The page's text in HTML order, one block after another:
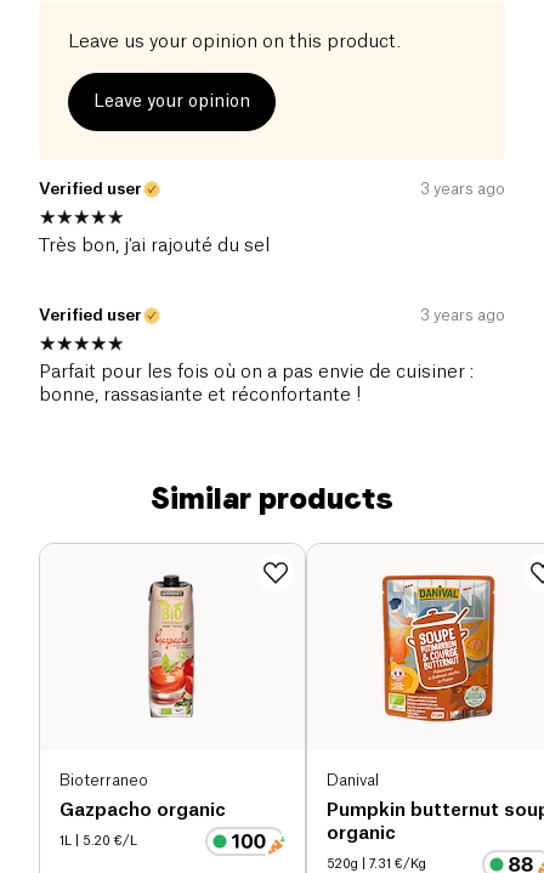
Leave us your opinion on this product.
Leave your opinion
Verified user 3 years ago
Très bon, j'ai rajouté du sel
Verified user 3 years ago
Parfait pour les fois où on a pas envie de cuisiner :
bonne, rassasiante et réconfortante !
Similar products
Bioterraneo
Gazpacho organic
1L | 5.20 €/L
Danival
Pumpkin butternut
organic
520g | 7.31 €/Kg